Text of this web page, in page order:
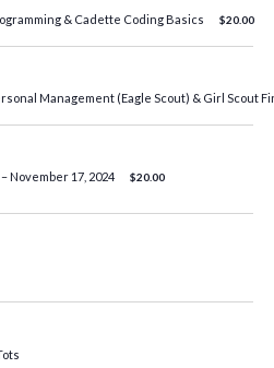
& Cadette Coding Basics $20.00
Management (Eagle Scout) & Girl Scout
November 17, 2024 $20.00